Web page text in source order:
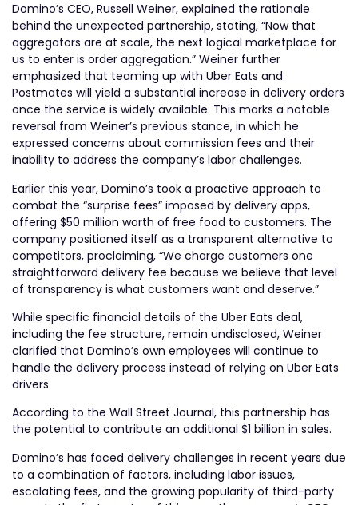
Domino’s CEO, Russell Weiner, explained the rationale
behind the unexpected partnership, stating, “Now that
aggregators are at scale, the next logical marketplace for
us to enter is order aggregation.” Weiner further
emphasized that teaming up with Uber Eats and
Postmates will yield a substantial increase in delivery orders
once the service is widely available. This marks a notable
reversal from Weiner’s previous stance, in which he
expressed concerns about commission fees and their
inability to address the company’s labor challenges.
Earlier this year, Domino’s took a proactive approach to
combat the “surprise fees” imposed by delivery apps,
offering $50 million worth of free food to customers. The
company positioned itself as a transparent alternative to
competitors, proclaiming, “We charge customers one
straightforward delivery fee because we believe that level
of transparency is what customers want and deserve.”
While specific financial details of the Uber Eats deal,
including the fee structure, remain undisclosed, Weiner
clarified that Domino’s own employees will continue to
handle the delivery process instead of relying on Uber Eats
drivers.
According to the Wall Street Journal, this partnership has
the potential to contribute an additional $1 billion in sales.
Domino’s has faced delivery challenges in recent years due
to a combination of factors, including labor issues,
escalating fees, and the growing popularity of third-party